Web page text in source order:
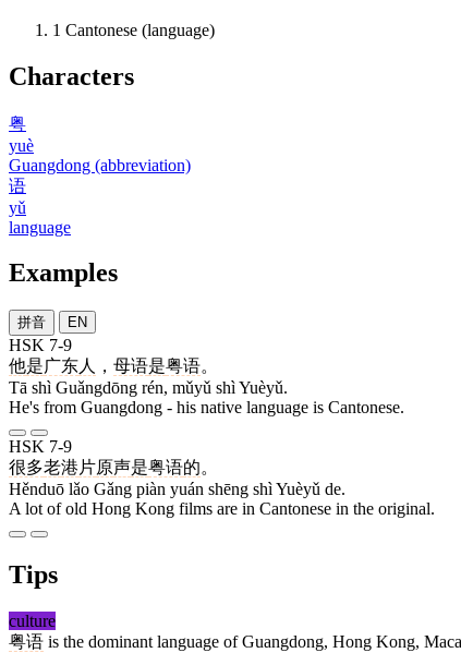
1 Cantonese (language)
Characters
粤
yuè
Guangdong (abbreviation)
语
yǔ
language
Examples
拼音 EN
HSK 7-9
他是广东人 ， 母语是粤语。
Tā shì Guǎngdōng rén, mǔyǔ shì Yuèyǔ.
He's from Guangdong - his native language is Cantonese.
HSK 7-9
很多老港 片原声是粤语的。
Hěnduō lǎo Gǎng piàn yuán shēng shì Yuèyǔ de.
A lot of old Hong Kong films are in Cantonese in the original.
Tips
culture
粤语 is the dominant language of Guangdong, Hong Kong,